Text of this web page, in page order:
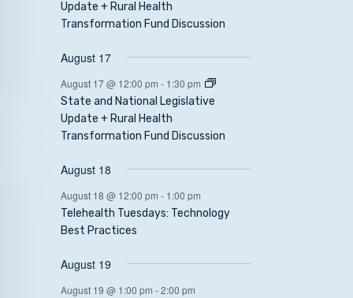
Update + Rural Health
Transformation Fund Discussion
August 17
August 17 @ 12:00 pm - 1:30 pm
State and National Legislative
Update + Rural Health
Transformation Fund Discussion
August 18
August 18 @ 12:00 pm - 1:00 pm
Telehealth Tuesdays: Technology
Best Practices
August 19
August 19 @ 1:00 pm -2:00 pm